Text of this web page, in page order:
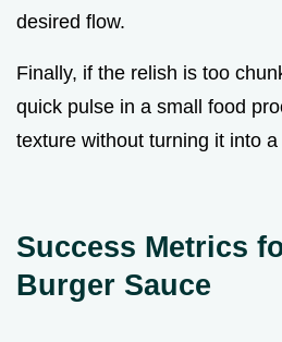
desired flow.
Finally, if the relish is too
quick pulse in a small food
texture without turning it into a
Success Metrics
Burger Sauce